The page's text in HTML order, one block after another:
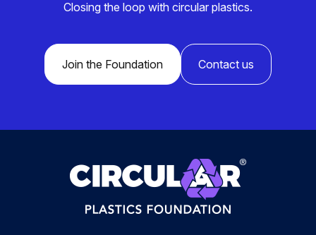
Closing the loop with circular plastics.
Join the Foundation Contact us